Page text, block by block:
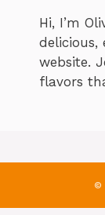
Hi, I’m
website.
flavors
©